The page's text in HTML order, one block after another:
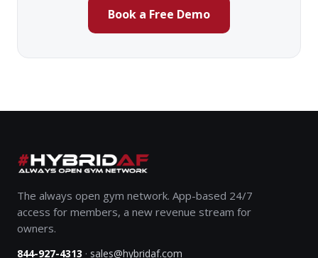
Book a Free Demo
The always open gym network. App-based 24/7
access for members, a new revenue stream for
owners.
844-927-4313 · sales@hybridaf.com